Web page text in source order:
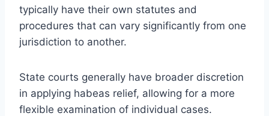
typically have their own statutes and
procedures that can vary significantly from one
jurisdiction to another.
State courts generally have broader discretion
in applying habeas relief, allowing for a more
flexible examination of individual cases.